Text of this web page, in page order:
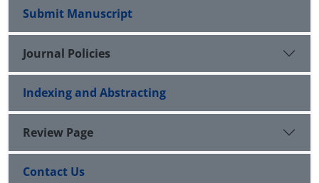
Submit Manuscript
Journal Policies
Indexing and Abstracting
Review Page
Contact Us